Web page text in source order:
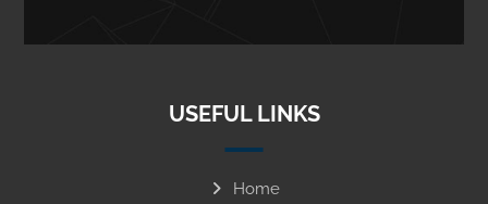
USEFUL LINKS
Home